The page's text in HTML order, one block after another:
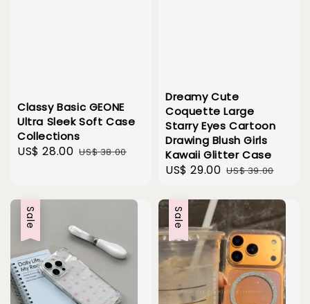
Classy Basic GEONE
Ultra Sleek Soft Case
Collections
Sale
US$ 28.00 Regular
US$ 38.00
Dreamy Cute
Coquette Large
Starry Eyes Cartoon
Drawing Blush Girls
Kawaii Glitter Case
Sale
US$ 29.00 Regular
US$ 39.00
Sale Sale